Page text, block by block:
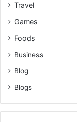
Travel
Games
Foods
Business
Blog
Blogs